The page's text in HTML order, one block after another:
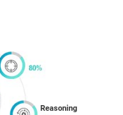
Reasoning